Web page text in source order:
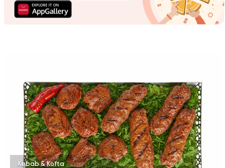
Steaks Oriental
Hadrmout
317 Ratings
Kebab & Kofta